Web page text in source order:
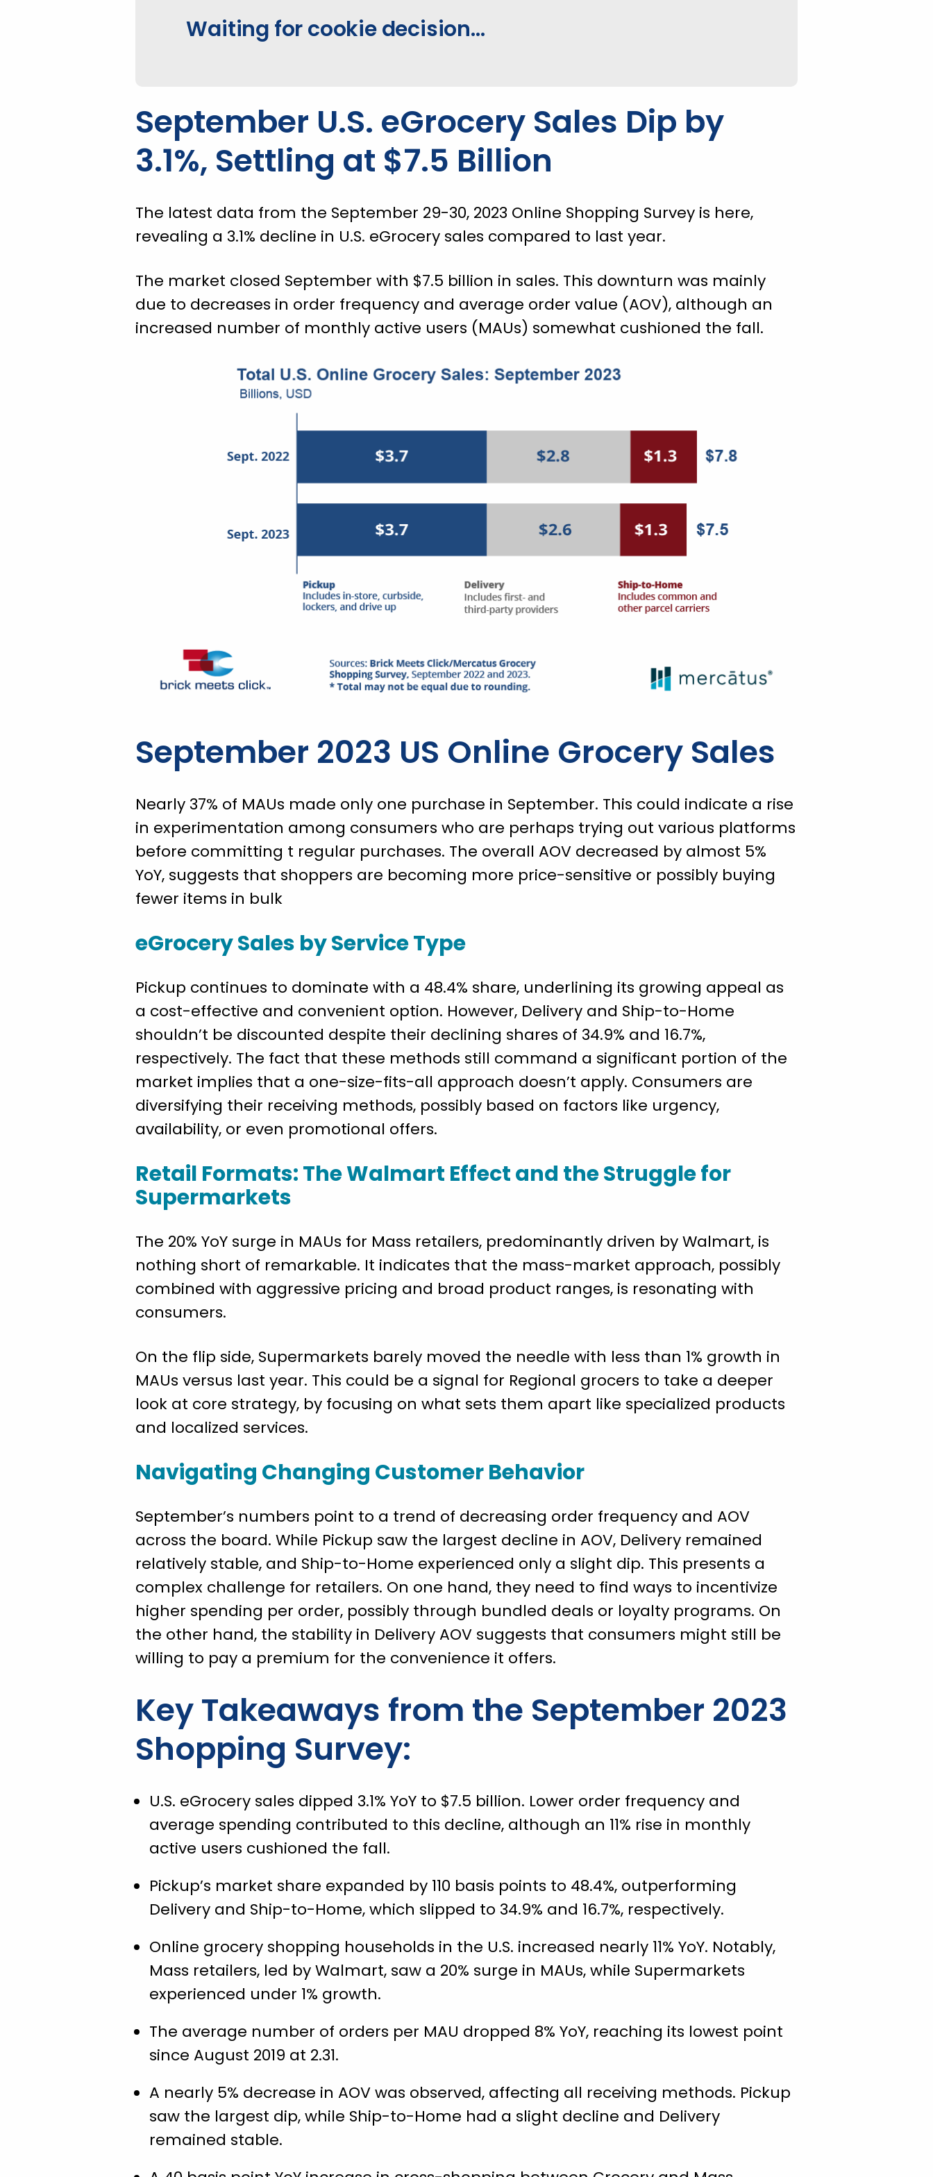
Waiting for cookie decision...
September U.S. eGrocery Sales Dip by
3.1%, Settling at $7.5 Billion
The latest data from the September 29-30, 2023 Online Shopping Survey is here,
revealing a 3.1% decline in U.S. eGrocery sales compared to last year.
The market closed September with $7.5 billion in sales. This downturn was mainly
due to decreases in order frequency and average order value (AOV), although an
increased number of monthly active users (MAUs) somewhat cushioned the fall.
September 2023 US Online Grocery Sales
Nearly 37% of MAUs made only one purchase in September. This could indicate a rise
in experimentation among consumers who are perhaps trying out various platforms
before committing t regular purchases. The overall AOV decreased by almost 5%
YoY, suggests that shoppers are becoming more price-sensitive or possibly buying
fewer items in bulk
eGrocery Sales by Service Type
Pickup continues to dominate with a 48.4% share, underlining its growing appeal as
a cost-effective and convenient option. However, Delivery and Ship-to-Home
shouldn’t be discounted despite their declining shares of 34.9% and 16.7%,
respectively. The fact that these methods still command a significant portion of the
market implies that a one-size-fits-all approach doesn’t apply. Consumers are
diversifying their receiving methods, possibly based on factors like urgency,
availability, or even promotional offers.
Retail Formats: The Walmart Effect and the Struggle for
Supermarkets
The 20% YoY surge in MAUs for Mass retailers, predominantly driven by Walmart, is
nothing short of remarkable. It indicates that the mass-market approach, possibly
combined with aggressive pricing and broad product ranges, is resonating with
consumers.
On the flip side, Supermarkets barely moved the needle with less than 1% growth in
MAUs versus last year. This could be a signal for Regional grocers to take a deeper
look at core strategy, by focusing on what sets them apart like specialized products
and localized services.
Navigating Changing Customer Behavior
September’s numbers point to a trend of decreasing order frequency and AOV
across the board. While Pickup saw the largest decline in AOV, Delivery remained
relatively stable, and Ship-to-Home experienced only a slight dip. This presents a
complex challenge for retailers. On one hand, they need to find ways to incentivize
higher spending per order, possibly through bundled deals or loyalty programs. On
the other hand, the stability in Delivery AOV suggests that consumers might still be
willing to pay a premium for the convenience it offers.
Key Takeaways from the September 2023
Shopping Survey:
U.S. eGrocery sales dipped 3.1% YoY to $7.5 billion. Lower order frequency and
average spending contributed to this decline, although an 11% rise in monthly
active users cushioned the fall.
Pickup’s market share expanded by 110 basis points to 48.4%, outperforming
Delivery and Ship-to-Home, which slipped to 34.9% and 16.7%, respectively.
Online grocery shopping households in the U.S. increased nearly 11% YoY. Notably,
Mass retailers, led by Walmart, saw a 20% surge in MAUs, while Supermarkets
experienced under 1% growth.
The average number of orders per MAU dropped 8% YoY, reaching its lowest point
since August 2019 at 2.31.
A nearly 5% decrease in AOV was observed, affecting all receiving methods. Pickup
saw the largest dip, while Ship-to-Home had a slight decline and Delivery
remained stable.